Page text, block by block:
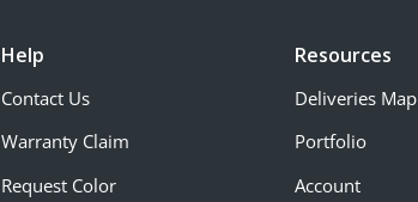
Help
Contact Us
Warranty Claim
Request Color
Resources
Deliveries Map
Portfolio
Account